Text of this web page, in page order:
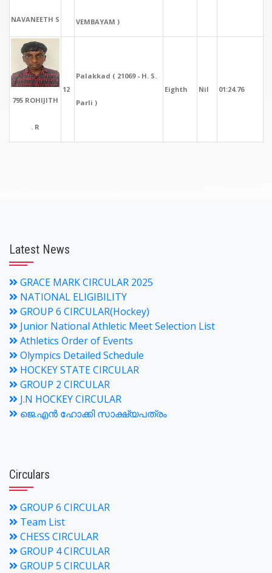
NAVANEETH S VEMBAYAM )
795 ROHIJITH
. R
12
Palakkad ( 21069 - H. S.
Parli )
Eighth Nil 01:24.76
Latest News
GRACE MARK CIRCULAR 2025
NATIONAL ELIGIBILITY
GROUP 6 CIRCULAR(Hockey)
Junior National Athletic Meet Selection List
Athletics Order of Events
Olympics Detailed Schedule
HOCKEY STATE CIRCULAR
GROUP 2 CIRCULAR
J.N HOCKEY CIRCULAR
ജെ.എന്‍ ഹോക്കി സാക്ഷ്യപത്രം
Circulars
GROUP 6 CIRCULAR
Team List
CHESS CIRCULAR
GROUP 4 CIRCULAR
GROUP 5 CIRCULAR